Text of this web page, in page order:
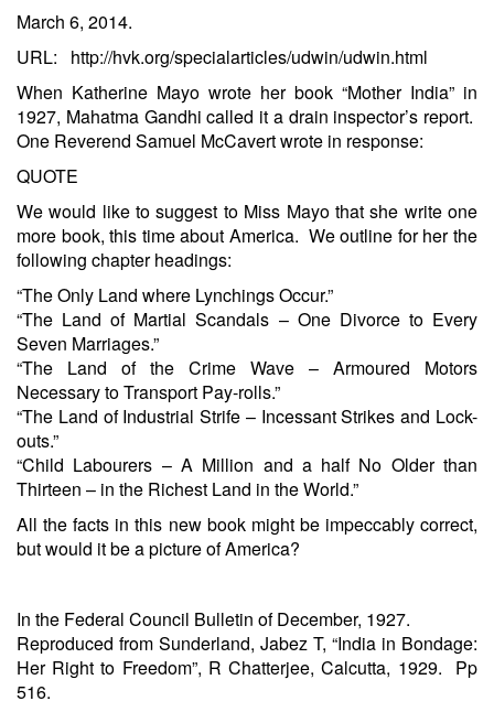
March 6, 2014.
URL: http://hvk.org/specialarticles/udwin/udwin.html
When Katherine Mayo wrote her book “Mother India” in
1927, Mahatma Gandhi called it a drain inspector’s report.
One Reverend Samuel McCavert wrote in response:
QUOTE
We would like to suggest to Miss Mayo that she write one
more book, this time about America. We outline for her the
following chapter headings:
“The Only Land where Lynchings Occur.”
“The Land of Martial Scandals – One Divorce to Every
Seven Marriages.”
“The Land of the Crime Wave – Armoured Motors
Necessary to Transport Pay-rolls.”
“The Land of Industrial Strife – Incessant Strikes and Lock-
outs.”
“Child Labourers – A Million and a half No Older than
Thirteen – in the Richest Land in the World.”
All the facts in this new book might be impeccably correct,
but would it be a picture of America?
In the Federal Council Bulletin of December, 1927.
Reproduced from Sunderland, Jabez T, “India in Bondage:
Her Right to Freedom”, R Chatterjee, Calcutta, 1929. Pp
516.